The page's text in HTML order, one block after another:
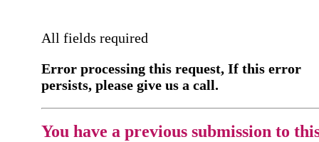
All fields required
Error processing this request, If this error
persists, please give us a call.
You have a previous submission to